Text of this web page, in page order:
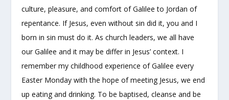
culture, pleasure, and comfort of Galilee to Jordan of
repentance. If Jesus, even without sin did it, you and I
born in sin must do it. As church leaders, we all have
our Galilee and it may be differ in Jesus’ context. I
remember my childhood experience of Galilee every
Easter Monday with the hope of meeting Jesus, we end
up eating and drinking. To be baptised, cleanse and be